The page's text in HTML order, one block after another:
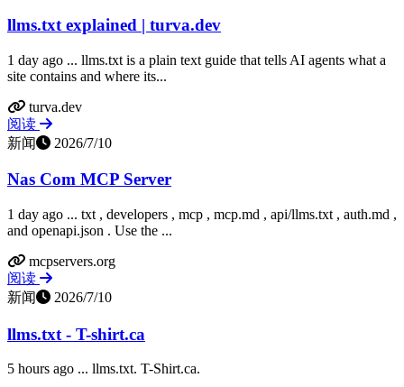
llms.txt explained | turva.dev
1 day ago ... llms.txt is a plain text guide that tells AI agents what a
site contains and where its...
turva.dev
阅读
新闻
2026/7/10
Nas Com MCP Server
1 day ago ... txt , developers , mcp , mcp.md , api/llms.txt , auth.md ,
and openapi.json . Use the ...
mcpservers.org
阅读
新闻
2026/7/10
llms.txt - T-shirt.ca
5 hours ago ... llms.txt. T-Shirt.ca.